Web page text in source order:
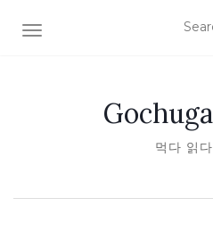
TOGGLE NAVIGATION
먹다 읽